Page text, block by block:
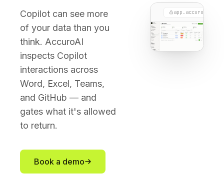
Copilot can see more
of your data than you
think. AccuroAI
inspects Copilot
interactions across
Word, Excel, Teams,
and GitHub — and
gates what it's allowed
to return.
Book a demo
app.accuroai.co